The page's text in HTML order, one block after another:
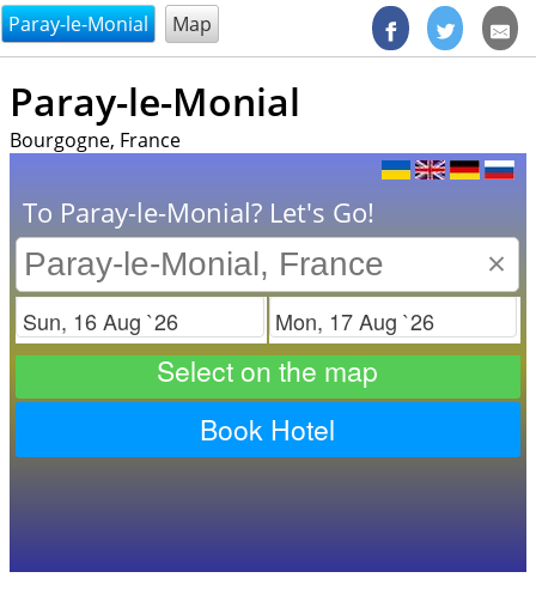
@endsectiom
Paray-le-Monial Map
Paray-le-Monial
Bourgogne, France
To Paray-le-Monial? Let's Go!
×
Check in Check out
Select on the map
Book Hotel